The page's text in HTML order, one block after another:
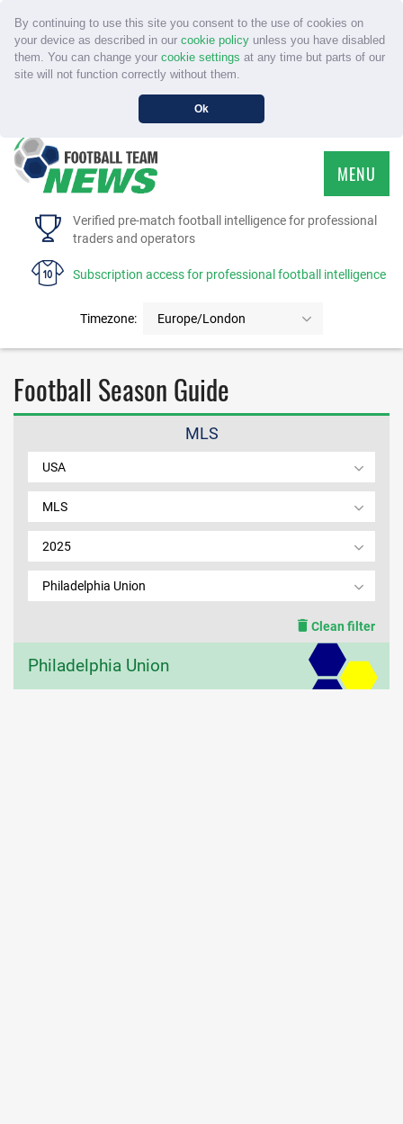
By continuing to use this site you consent to the use of cookies on
your device as described in our cookie policyunless you have disabled
them. You can change your cookie settings at any time but parts of our
site will not function correctly without them.
Ok
Verified pre-match football intelligence for professional
traders and operators
Subscription access for professional football intelligence
Timezone: Europe/London
MENU
HOME
FAQS
CONTACT US
MEMBER LOGIN
Football Season Guide
MLS
USA
MLS
2025
Philadelphia Union
Clean filter
Philadelphia Union